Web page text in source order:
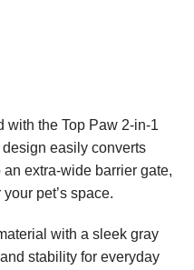
with the Top Paw 2-in-1
easily converts
extra-wide barrier gate,
pet’s space.
with a sleek gray
stability for everyday